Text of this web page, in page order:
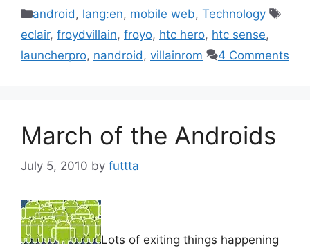
Categories
android , lang:en, mobile web, Technology
Tags
eclair, froydvillain, froyo, htc hero, htc sense,
launcherpro, nandroid , villainrom 4 Comments
March of the Androids
July 5, 2010 by futtta
Lots of exiting things happening